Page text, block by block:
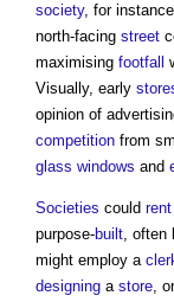
society, for
north-facing street
maximising footfall
Visually, early
opinion of
competition from
glass windows and
Societies could rent
purpose-built, often
might employ a
designing a store,